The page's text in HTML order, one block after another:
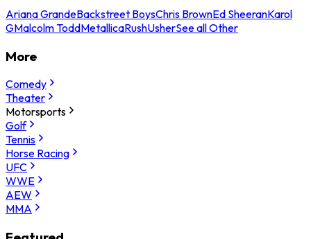
Ariana GrandeBackstreet BoysChris BrownEd SheeranKarol
GMalcolm ToddMetallicaRushUsherSee all Other
More
Comedy
Theater
Motorsports
Golf
Tennis
Horse Racing
UFC
WWE
AEW
MMA